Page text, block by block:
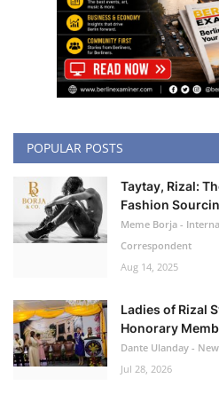
POPULAR POSTS
Taytay, Rizal:
Fashion
Meme Borja -
Correspondent
Aug 14, 2025
Ladies of Rizal
Honorary
Dante Ulanday -
Jul 28, 2026